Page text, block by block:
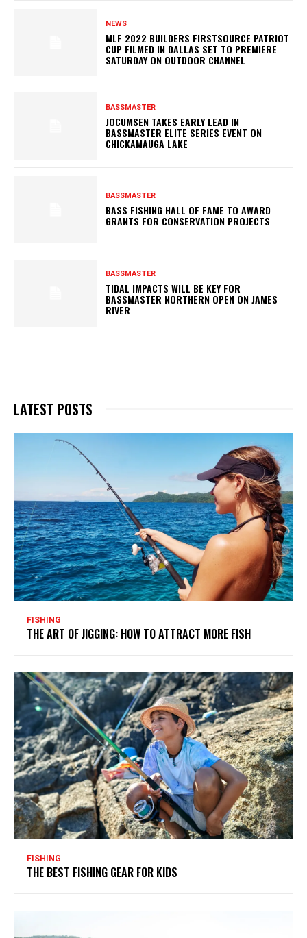
NEWS
MLF 2022 BUILDERS FIRSTSOURCE PATRIOT
CUP FILMED IN DALLAS SET TO PREMIERE
SATURDAY ON OUTDOOR CHANNEL
BASSMASTER
JOCUMSEN TAKES EARLY LEAD IN
BASSMASTER ELITE SERIES EVENT ON
CHICKAMAUGA LAKE
BASSMASTER
BASS FISHING HALL OF FAME TO AWARD
GRANTS FOR CONSERVATION PROJECTS
BASSMASTER
TIDAL IMPACTS WILL BE KEY FOR
BASSMASTER NORTHERN OPEN ON JAMES
RIVER
LATEST POSTS
FISHING
THE ART OF JIGGING: HOW TO ATTRACT MORE FISH
FISHING
THE BEST FISHING GEAR FOR KIDS